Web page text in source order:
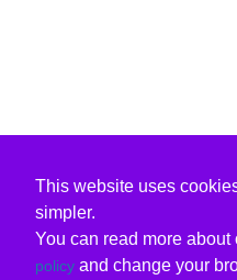
This website uses
simpler.
You can read more about
policy and change your